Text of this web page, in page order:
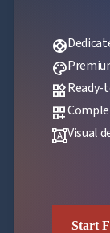
support
palette
widgetsReady-
dashboard_customize
format_shapesVisual
Start